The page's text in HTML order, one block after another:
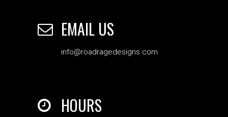
EMAIL US
info@roadragedesigns.com
HOURS